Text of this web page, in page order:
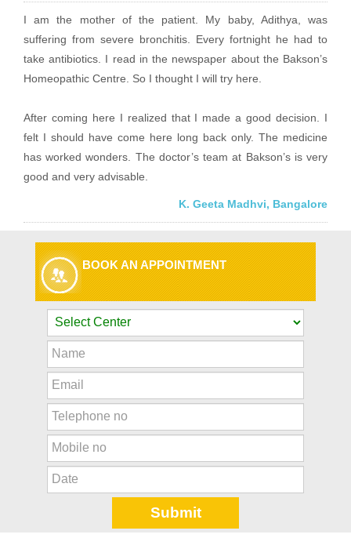
I am the mother of the patient. My baby, Adithya, was
suffering from severe bronchitis. Every fortnight he had to
take antibiotics. I read in the newspaper about the Bakson’s
Homeopathic Centre. So I thought I will try here.
After coming here I realized that I made a good decision. I
felt I should have come here long back only. The medicine
has worked wonders. The doctor’s team at Bakson’s is very
good and very advisable.
K. Geeta Madhvi, Bangalore
BOOK AN APPOINTMENT